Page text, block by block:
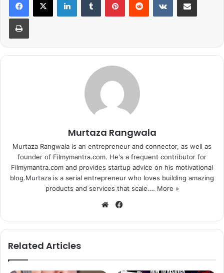
were rife that she was dating cricketer
Yuvraj Singh.
Though the actress always maintained that nothing ever
brewed between them, many industry insiders insisted
that they were indeed together. In fact, a few recent
And these endless headlines about the duo have managed
So she took to Twitter to rubbish all the link-up reports.
Dear Media (Specially
International Business times) HOW
MANY TIMES DO I HAVE 2 SAY
THAT I HAVE NEVER DATED OR
INTENDED TO DATE YUVRAJ
Murtaza Rangwala
Murtaza Rangwala is an entrepreneur and connector, as well as
founder of Filmymantra.com. He's a frequent contributor for
Filmymantra.com and provides startup advice on his motivational
blog.Murtaza is a serial entrepreneur who loves building amazing
products and services that scale.… More »
We
te
bo
Related Articles